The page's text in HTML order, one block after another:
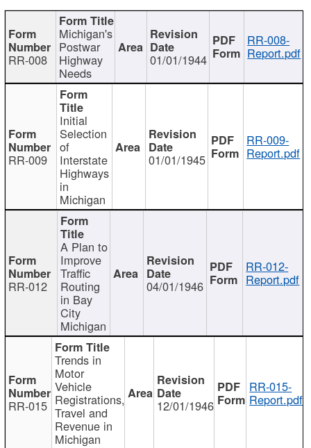
RR-008
Michigan's
Postwar
Highway
Needs
01/01/1944
RR-008-
Report.pdf
RR-009
Initial
Selection
of
Interstate
Highways
in
Michigan
01/01/1945
RR-009-
Report.pdf
RR-012
A Plan to
Improve
Traffic
Routing
in Bay
City
Michigan
04/01/1946
RR-012-
Report.pdf
RR-015
Trends in
Motor
Vehicle
Registrations,
Travel and
Revenue in
Michigan
12/01/1946
RR-015-
Report.pdf